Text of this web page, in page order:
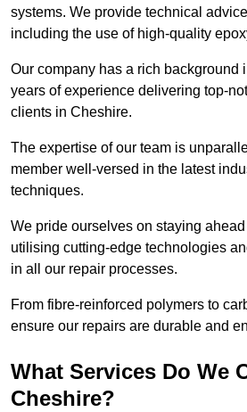
systems. We provide technical
including the use of high-quality
Our company has a rich background
years of experience delivering top-
clients in Cheshire.
The expertise of our team is
member well-versed in the latest
techniques.
We pride ourselves on staying
utilising cutting-edge technologies
in all our repair processes.
From fibre-reinforced polymers to
ensure our repairs are durable and
What Services Do We
Cheshire?